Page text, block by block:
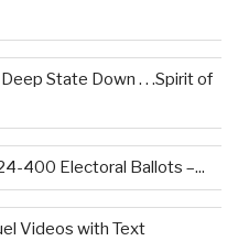
State Down . . .Spirit of
400 Electoral Ballots –...
Videos with Text